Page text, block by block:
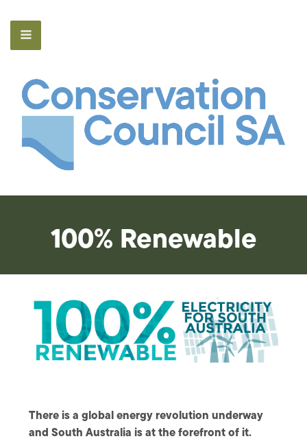
100% Renewable
There is a global energy revolution underway
and South Australia is at the forefront of it.